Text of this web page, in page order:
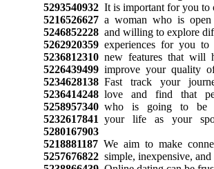
5293540932It is important for you to
5216526627a woman who is open
5246852228and willing to explore
5262920359experiences for you to
5236812310new features that will
5226439499improve your quality
5234628138Fast track your
5236414248love and find that
5258957340who is going to be
5232617841 your life as your
5280167903
5218881187We aim to make
5257676822simple, inexpensive,